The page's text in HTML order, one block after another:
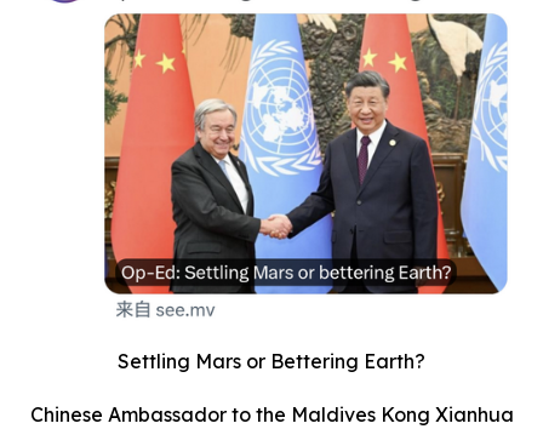
Settling Mars or Bettering Earth?
Chinese Ambassador to the Maldives Kong Xianhua